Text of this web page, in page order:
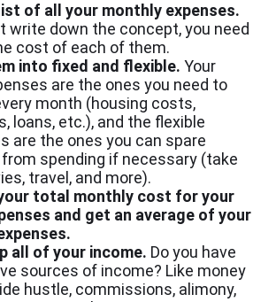
of all your monthly expenses.
write down the concept, you need
cost of each of them.
into fixed and flexible. Your
are the ones you need to
month (housing costs,
loans, etc.), and the flexible
are the ones you can spare
spending if necessary (take
travel, and more).
total monthly cost for your
and get an average of your
all of your income. Do you have
sources of income? Like money
hustle, commissions, alimony,